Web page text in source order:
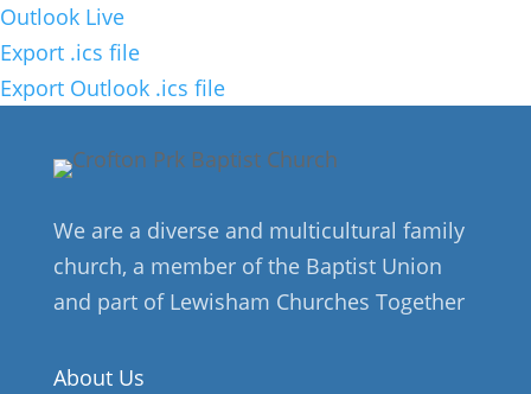
Outlook Live
Export .ics file
Export Outlook .ics file
We are a diverse and multicultural family
church, a member of the Baptist Union
and part of Lewisham Churches Together
About Us